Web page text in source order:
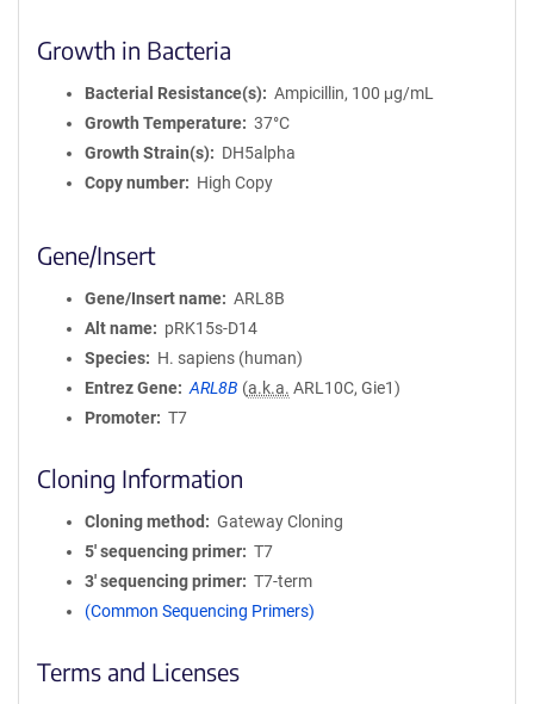
Growth in Bacteria
Bacterial Resistance(s)
Ampicillin, 100 μg/mL
Growth Temperature
37°C
Growth Strain(s)
DH5alpha
Copy number
High Copy
Gene/Insert
Gene/Insert name
ARL8B
Alt name
pRK15s-D14
Species
H. sapiens (human)
Entrez Gene
ARL8B (a.k.a. ARL10C, Gie1)
Promoter
T7
Cloning Information
Cloning method
Gateway Cloning
5′ sequencing primer
T7
3′ sequencing primer
T7-term
(Common Sequencing Primers)
Terms and Licenses